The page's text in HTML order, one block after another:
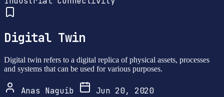
Digital Twin
Digital twin refers to a digital replica of physical assets, processes
and systems that can be used for various purposes.
Anas Naguib
Jun 20, 2020